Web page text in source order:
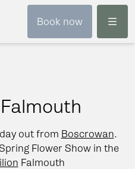
Book now Menu
out from Boscrowan.
Flower Show in the
Falmouth